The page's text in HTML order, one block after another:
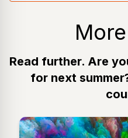
Read further. Are
for next